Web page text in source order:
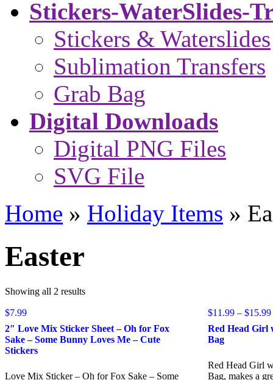
Stickers-WaterSlides-
Stickers & Waterslides
Sublimation Transfers
Grab Bag
Digital Downloads
Digital PNG Files
SVG File
Home » Holiday Items »
Easter
Showing all 2 resultsSorted
$7.99
2″ Love Mix Sticker Sheet – Oh for Fox
Sake – Some Bunny Loves Me – Cute
Stickers
Love Mix Sticker – Oh for Fox Sake – Some
$11.99 – $15.99
Red Head Girl
Bag
Red Head Girl
Bag, makes a